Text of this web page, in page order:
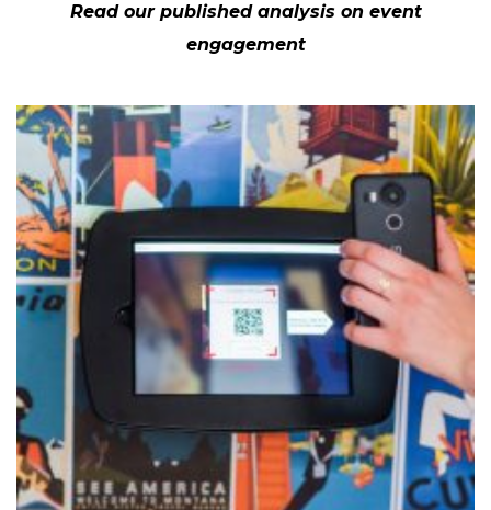
Read our published analysis on event
engagement